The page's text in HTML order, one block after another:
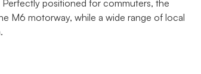
positioned for commuters, the
M6 motorway, while a wide range of local